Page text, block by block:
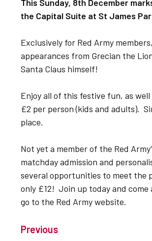
This Sunday, 8th December
the Capital Suite at St James
Exclusively for Red Army
appearances from Grecian the
Santa Claus himself!
Enjoy all of this festive fun, as
£2 per person (kids and adults).
place.
Not yet a member of the Red
matchday admission and
several opportunities to meet the
only £12! Join up today and come
go to the Red Army website.
Previous